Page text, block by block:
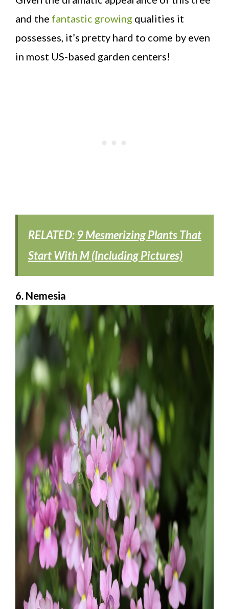
and the fantastic growing qualities it
possesses, it’s pretty hard to come by even
in most US-based garden centers!
RELATED: 9 Mesmerizing Plants That
Start With M (Including Pictures)
6. Nemesia